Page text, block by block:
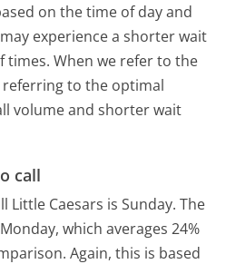
on the time of day and
experience a shorter wait
times. When we refer to the
to the optimal
volume and shorter wait
call
Little Caesars is Sunday. The
which averages 24%
Again, this is based